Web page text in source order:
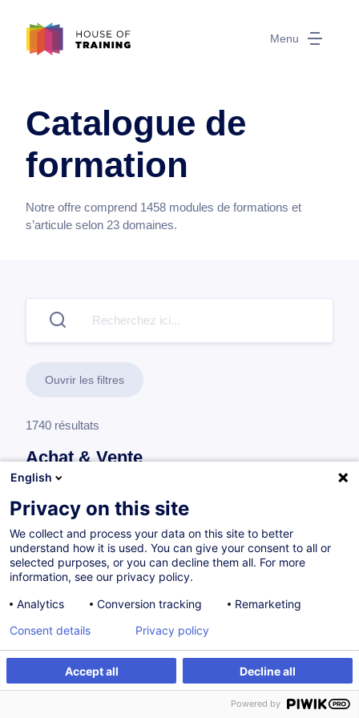
Menu
Catalogue de
formation
Notre offre comprend 1458 modules de formations et
s’articule selon 23 domaines.
Ouvrir les filtres
1740 résultats
Achat & Vente
Achat
Développer son expertise achat en 5 étapes
FR Nouveau
Parcours certifiant
à p.d. 1450.00 €
English
Privacy on this site
We collect and process your data on this site to better
understand how it is used. You can give your consent to all or
selected purposes, or you can decline them all. For more
information, see our privacy policy.
Analytics
Conversion tracking Remarketing
Accept all Decline all
Consent details Privacy policy
Powered by